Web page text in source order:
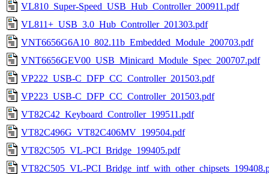
VL810_Super-Speed_USB_Hub_Controller_200911.pdf
VL811+_USB_3.0_Hub_Controller_201303.pdf
VNT6656G6A10_802.11b_Embedded_Module_200703.pdf
VNT6656GEV00_USB_Minicard_Module_Spec_200707.pdf
VP222_USB-C_DFP_CC_Controller_201503.pdf
VP223_USB-C_DFP_CC_Controller_201503.pdf
VT82C42_Keyboard_Controller_199511.pdf
VT82C496G_VT82C406MV_199504.pdf
VT82C505_VL-PCI_Bridge_199405.pdf
VT82C505_VL-